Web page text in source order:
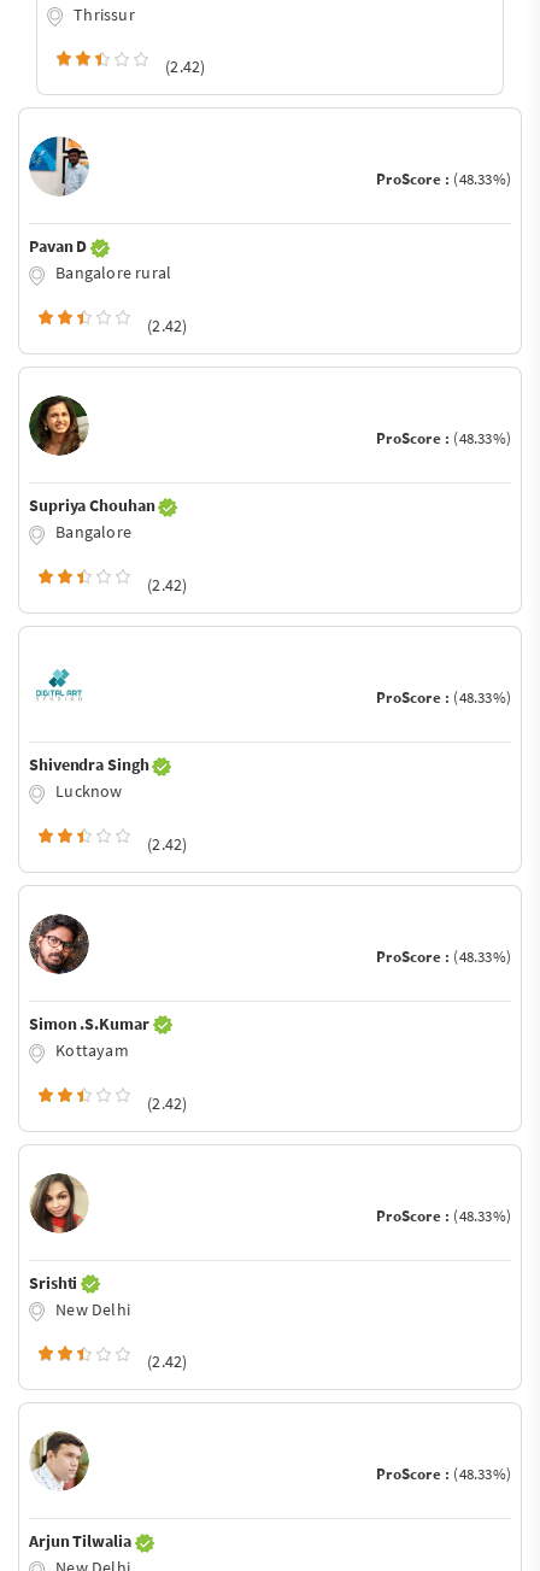
Thrissur
(2.42)
ProScore : (48.33%)
Pavan D
Bangalore rural
(2.42)
ProScore : (48.33%)
Supriya Chouhan
Bangalore
(2.42)
ProScore : (48.33%)
Shivendra Singh
Lucknow
(2.42)
ProScore : (48.33%)
Simon .S.Kumar
Kottayam
(2.42)
ProScore : (48.33%)
Srishti
New Delhi
(2.42)
ProScore : (48.33%)
Arjun Tilwalia